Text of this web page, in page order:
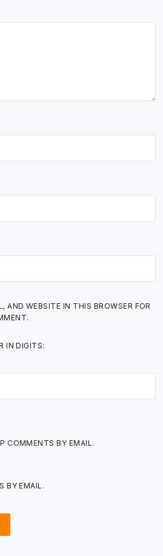
AND WEBSITE IN THIS BROWSER FOR
IN DIGITS:
COMMENTS BY EMAIL.
BY EMAIL.